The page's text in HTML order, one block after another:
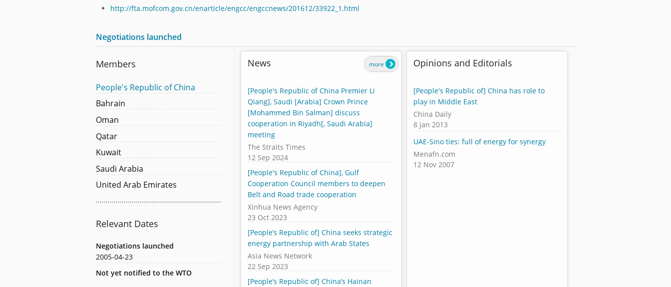
http://fta.mofcom.gov.cn/enarticle/engcc/engccnews/201612/33922_1.html
Negotiations launched
Members
People's Republic of China
Bahrain
Oman
Qatar
Kuwait
Saudi Arabia
United Arab Emirates
Relevant Dates
Negotiations launched
2005-04-23
Not yet notified to the WTO
News
[People's Republic of China Premier Li
Qiang], Saudi [Arabia] Crown Prince
[Mohammed Bin Salman] discuss
cooperation in Riyadh[, Saudi Arabia]
meeting
The Straits Times
12 Sep 2024
[People's Republic of China], Gulf
Cooperation Council members to deepen
Belt and Road trade cooperation
Xinhua News Agency
23 Oct 2023
[People’s Republic of] China seeks strategic
energy partnership with Arab States
Asia News Network
22 Sep 2023
[People’s Republic of] China’s Hainan
more Opinions and Editorials
[People's Republic of] China has role to
play in Middle East
China Daily
8 Jan 2013
UAE-Sino ties: full of energy for synergy
Menafn.com
12 Nov 2007